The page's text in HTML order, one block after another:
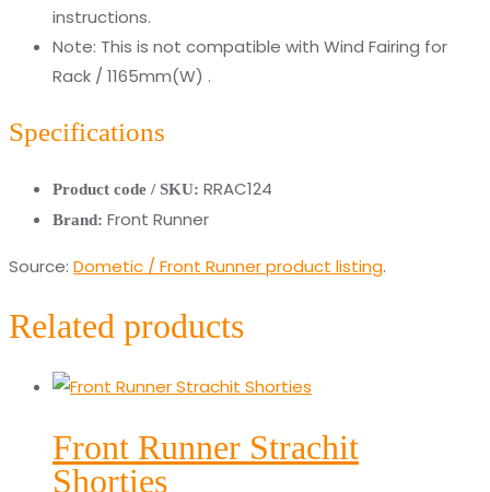
instructions.
Note: This is not compatible with Wind Fairing for
Rack / 1165mm(W) .
Specifications
Product code / SKU: RRAC124
Brand: Front Runner
Source: Dometic / Front Runner product listing.
Related products
Front Runner Strachit
Shorties